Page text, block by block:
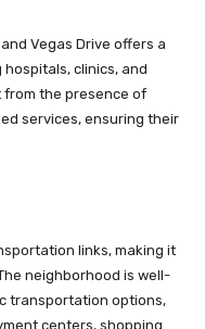
Vegas Drive offers a
clinics, and
from the presence of
services, ensuring their
links, making it
neighborhood is well-
transportation options,
centers, shopping